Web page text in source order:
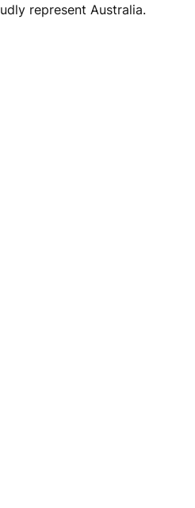
represent Australia.